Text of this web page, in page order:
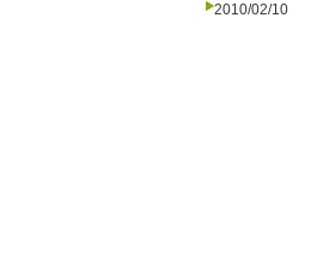
2010/02/10